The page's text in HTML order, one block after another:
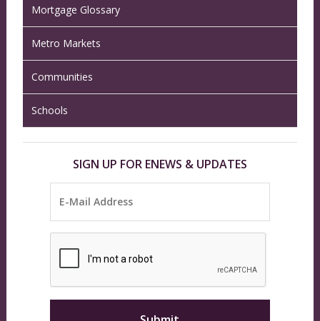
Mortgage Glossary
Metro Markets
Communities
Schools
SIGN UP FOR ENEWS & UPDATES